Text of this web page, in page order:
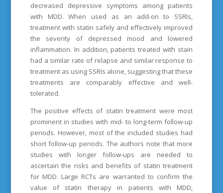
decreased depressive symptoms among patients
with MDD. When used as an add-on to SSRIs,
treatment with statin safely and effectively improved
the severity of depressed mood and lowered
inflammation. In addition, patients treated with stain
had a similar rate of relapse and similar response to
treatment as using SSRIs alone, suggesting that these
treatments are comparably effective and well-
tolerated.
The positive effects of statin treatment were most
prominent in studies with mid- to long-term follow-up
periods. However, most of the included studies had
short follow-up periods. The authors note that more
studies with longer follow-ups are needed to
ascertain the risks and benefits of statin treatment
for MDD. Large RCTs are warranted to confirm the
value of statin therapy in patients with MDD,